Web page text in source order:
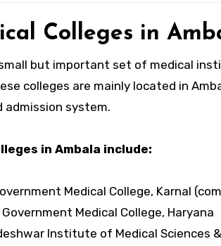
Colleges in
but important set of medical
colleges are mainly located in
admission system.
in Ambala include:
Medical College, Karnal
Medical College, Haryana
Institute of Medical Sciences &